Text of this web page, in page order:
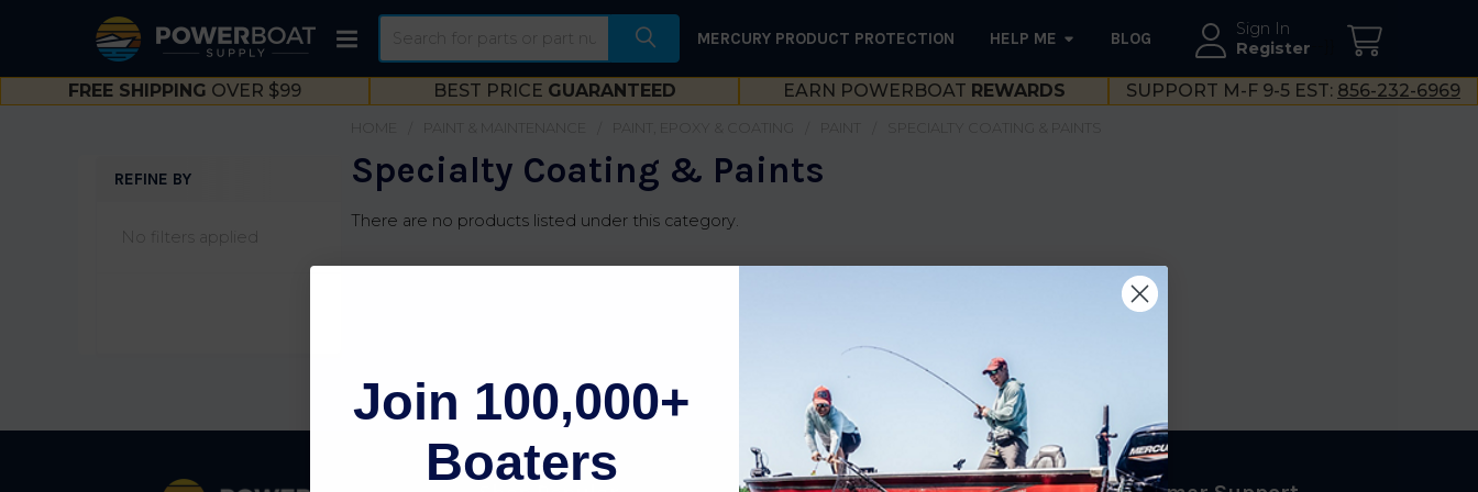
Sign In
Register
MERCURY PRODUCT PROTECTION HELP ME BLOG
FREE SHIPPING OVER $99 BEST PRICE GUARANTEED EARN POWERBOAT REWARDS SUPPORT M-F 9-5 EST: 856-232-6969
REFINE BY
No filters applied
PAINT & MAINTENANCE PAINT, EPOXY & COATING PAINT SPECIALTY COATING & PAINTS
Specialty Coating & Paints
There are no products listed under this category.
Join 100,000+
Boaters